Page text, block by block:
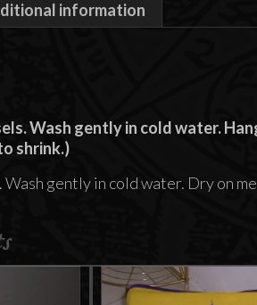
information
Wash gently in cold water.
shrink.)
Wash gently in cold water. Dry on